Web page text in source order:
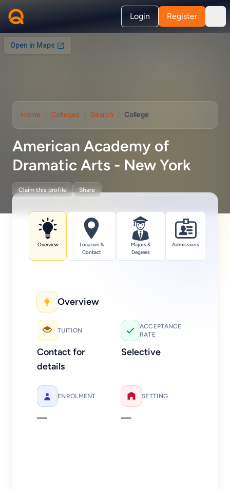
Login Register
Home Colleges Search / College
American Academy of
Dramatic Arts - New York
Claim this profile Share
College information
Overview
Location &
Contact
Majors &
Degrees
Admissions
Overview
TUITION
Contact for
details
ACCEPTANCE
RATE
Selective
ENROLMENT
—
SETTING
—